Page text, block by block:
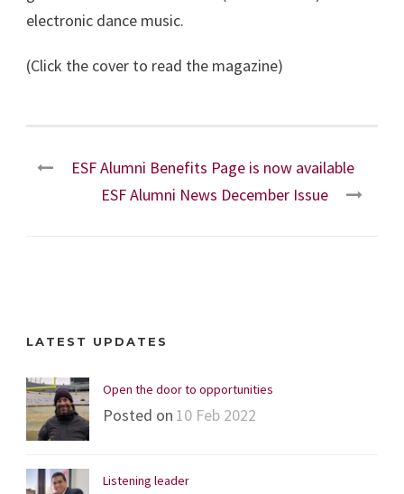
electronic dance music.
(Click the cover to read the magazine)
ESF Alumni Benefits Page is now available
ESF Alumni News December Issue
LATEST UPDATES
Open the door to opportunities
Posted on 10 Feb 2022
Listening leader